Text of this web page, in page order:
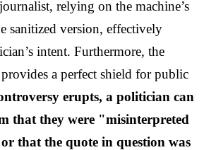
relying on the machine’s
sanitized version, effectively
intent. Furthermore, the
a perfect shield for public
erupts, a politician can
that they were "misinterpreted
that the quote in question was